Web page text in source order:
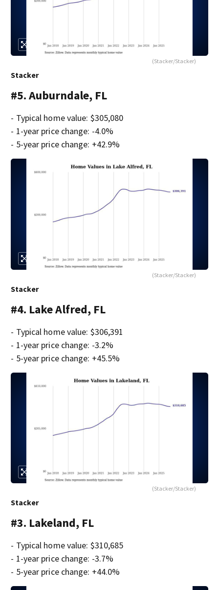
(Stacker/Stacker)
Stacker
#5. Auburndale, FL
- Typical home value: $305,080
- 1-year price change: -4.0%
- 5-year price change: +42.9%
(Stacker/Stacker)
Stacker
#4. Lake Alfred, FL
- Typical home value: $306,391
- 1-year price change: -3.2%
- 5-year price change: +45.5%
(Stacker/Stacker)
Stacker
#3. Lakeland, FL
- Typical home value: $310,685
- 1-year price change: -3.7%
- 5-year price change: +44.0%